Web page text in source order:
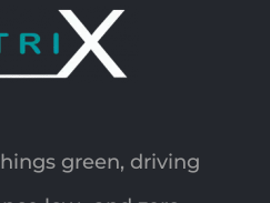
green, driving